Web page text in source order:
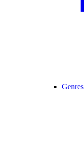
Genres